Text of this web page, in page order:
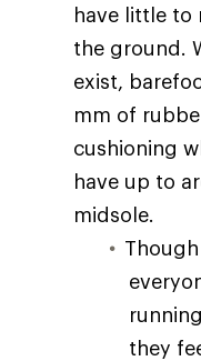
have little to
the ground.
exist,
mm of
cushioning
have up to
midsole.
they